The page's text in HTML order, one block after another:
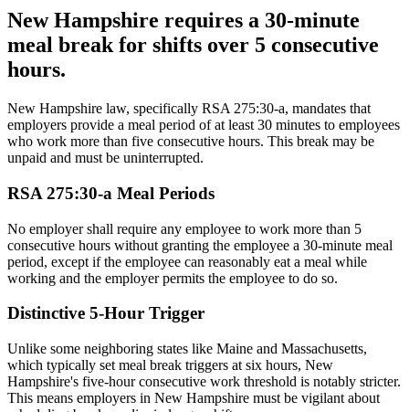
New Hampshire requires a 30-minute
meal break for shifts over 5 consecutive
hours.
New Hampshire law, specifically RSA 275:30-a, mandates that
employers provide a meal period of at least 30 minutes to employees
who work more than five consecutive hours. This break may be
unpaid and must be uninterrupted.
RSA 275:30-a Meal Periods
No employer shall require any employee to work more than 5
consecutive hours without granting the employee a 30-minute meal
period, except if the employee can reasonably eat a meal while
working and the employer permits the employee to do so.
Distinctive 5-Hour Trigger
Unlike some neighboring states like Maine and Massachusetts,
which typically set meal break triggers at six hours, New
Hampshire's five-hour consecutive work threshold is notably stricter.
This means employers in New Hampshire must be vigilant about